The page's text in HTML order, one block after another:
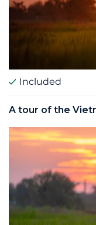
Included
A tour of the